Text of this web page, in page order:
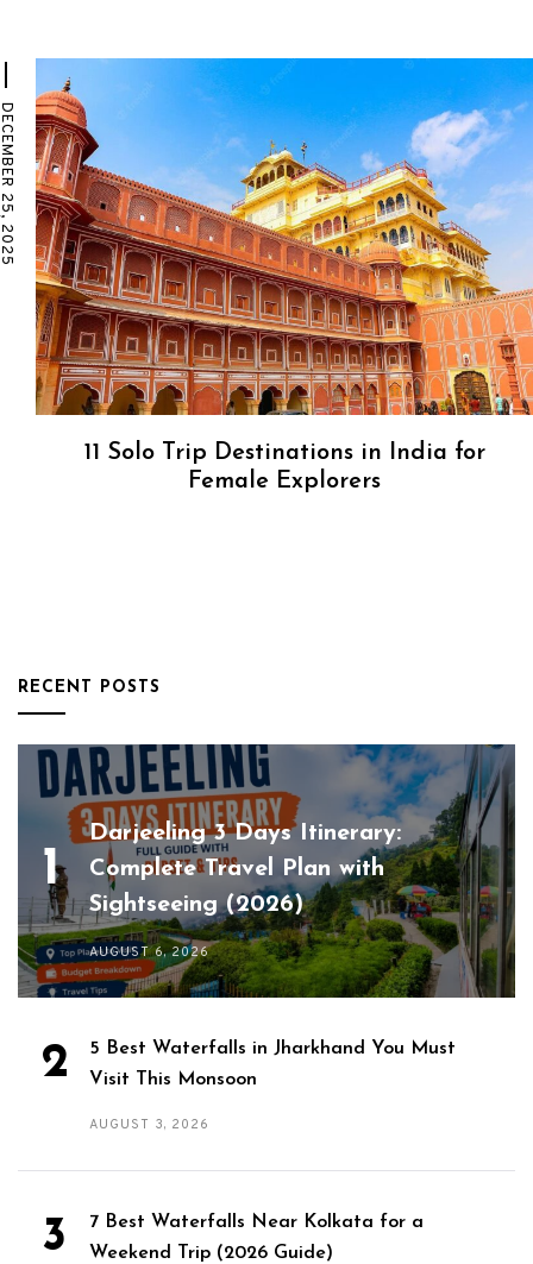
25, 2025
11 Solo Trip Destinations in India for
Female Explorers
RECENT POSTS
Darjeeling 3 Days Itinerary:
Complete Travel Plan with
Sightseeing (2026)
AUGUST 6, 2026
5 Best Waterfalls in Jharkhand You Must
Visit This Monsoon
AUGUST 3, 2026
7 Best Waterfalls Near Kolkata for a
Weekend Trip (2026 Guide)